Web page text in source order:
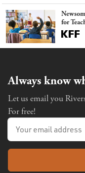
for
Always know
Let us email you
For free!